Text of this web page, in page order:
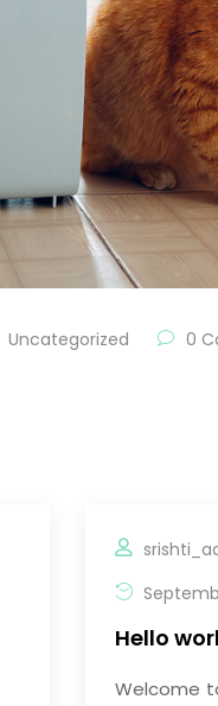
Uncategorized 0
Hello
Welcome